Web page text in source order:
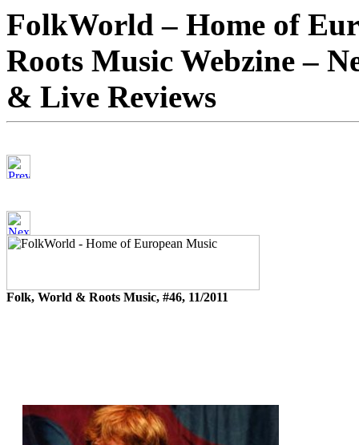
FolkWorld – Home of
Roots Music Webzine –
& Live Reviews
Folk, World & Roots Music, #46, 11/2011